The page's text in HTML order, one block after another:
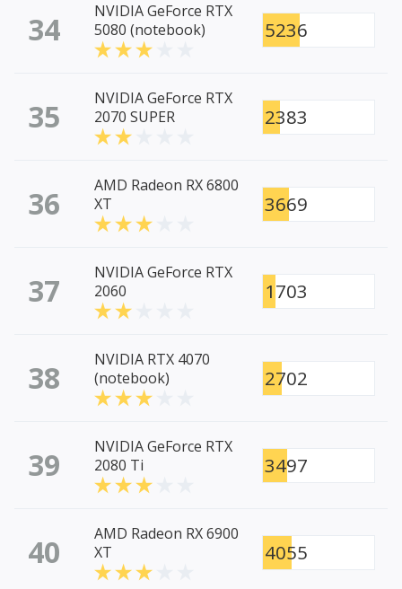
34
NVIDIA GeForce RTX
5080 (notebook)
5236
35
NVIDIA GeForce RTX
2070 SUPER
2383
36
AMD Radeon RX 6800
XT
3669
37
NVIDIA GeForce RTX
2060
1703
38
NVIDIA RTX 4070
(notebook)
2702
39
NVIDIA GeForce RTX
2080 Ti
3497
40
AMD Radeon RX 6900
XT
4055